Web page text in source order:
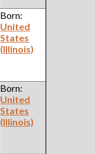
Born:
United
States
(Illinois)
Born:
United
States
(Illinois)